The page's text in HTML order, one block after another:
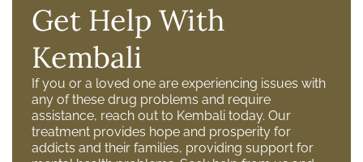
Get Help With
Kembali
If you or a loved one are experiencing issues with
any of these drug problems and require
assistance, reach out to Kembali today. Our
treatment provides hope and prosperity for
addicts and their families, providing support for